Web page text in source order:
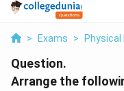
> Exams > Physical
Question.
Arrange the